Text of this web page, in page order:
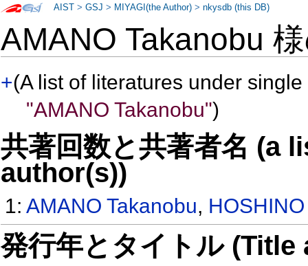
AMANO Takanobu
+(A list of literatures under
"AMANO Takanobu")
共著回数と共著者名 (a
author(s))
1:AMANO Takanobu,
発行年とタイトル
AIST >GSJ > MIYAGI(the Author) >nkysdb (this DB)